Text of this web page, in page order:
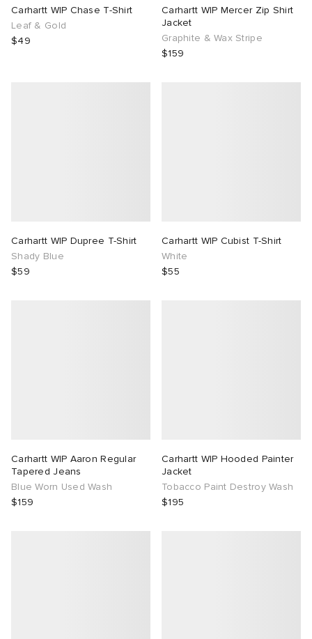
Carhartt WIP Chase T-Shirt
Leaf & Gold
$49
Carhartt WIP Mercer Zip Shirt
Jacket
Graphite & Wax Stripe
$159
Carhartt WIP Dupree T-Shirt
Shady Blue
$59
Carhartt WIP Cubist T-Shirt
White
$55
Carhartt WIP Aaron Regular
Tapered Jeans
Blue Worn Used Wash
$159
Carhartt WIP Hooded Painter
Jacket
Tobacco Paint Destroy Wash
$195